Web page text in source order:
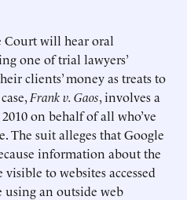
Court will hear oral
one of trial lawyers’
clients’ money as treats to
Frank v. Gaos, involves a
on behalf of all who’ve
The suit alleges that Google
information about the
visible to websites accessed
using an outside web